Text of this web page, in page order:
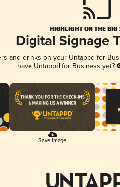
HIGHLIGHT ON THE BIG
Digital Signage
and drinks on your Untappd for
have Untappd for Business yet?
Save Image